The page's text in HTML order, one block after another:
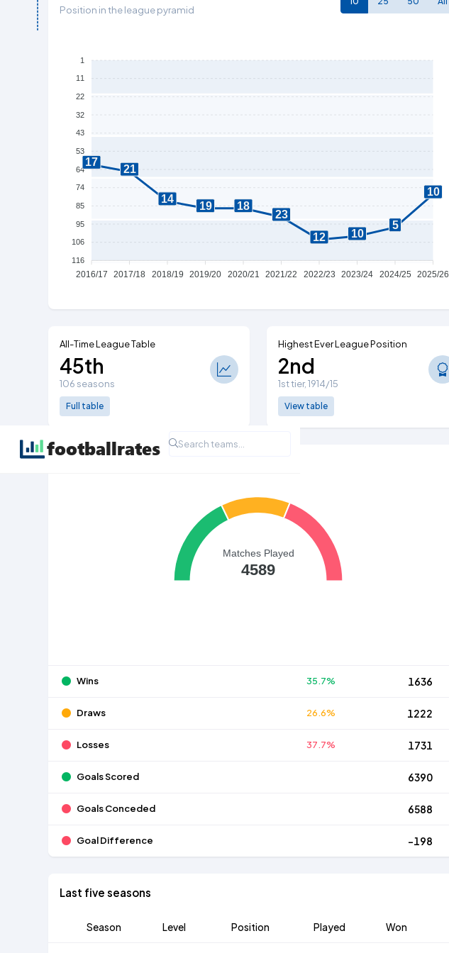
Position in the league pyramid
1
11
22
32
43
53
64
74
85
95
106
116
17
21
14
19 18
23
12
10
5
10
2016/17 2017/18 2018/19 2019/20 2020/21 2021/22 2022/23 2023/24 2024/25 2025/26
All-Time League Table
45th
106 seasons
Full table
Highest Ever League Position
2nd
1st tier, 1914/15
View table
Matches Played
4589
Wins 35.7% 1636
Draws 26.6% 1222
Losses 37.7% 1731
Goals Scored 6390
Goals Conceded 6588
Goal Difference -198
Last five seasons
Season Level Position Played Won